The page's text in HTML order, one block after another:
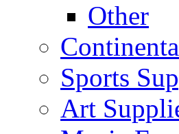
Other
Sports
Art